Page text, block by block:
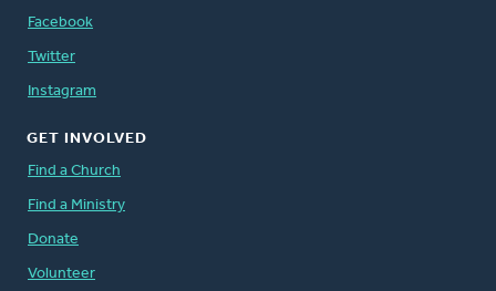
Facebook
Twitter
Instagram
GET INVOLVED
Find a Church
Find a Ministry
Donate
Volunteer